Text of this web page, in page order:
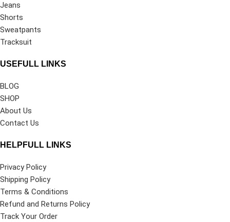
Jeans
Shorts
Sweatpants
Tracksuit
USEFULL LINKS
BLOG
SHOP
About Us
Contact Us
HELPFULL LINKS
Privacy Policy
Shipping Policy
Terms & Conditions
Refund and Returns Policy
Track Your Order